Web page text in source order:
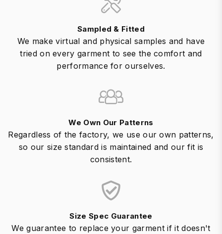
Sampled & Fitted
We make virtual and physical samples and have
tried on every garment to see the comfort and
performance for ourselves.
We Own Our Patterns
Regardless of the factory, we use our own patterns,
so our size standard is maintained and our fit is
consistent.
Size Spec Guarantee
We guarantee to replace your garment if it doesn't